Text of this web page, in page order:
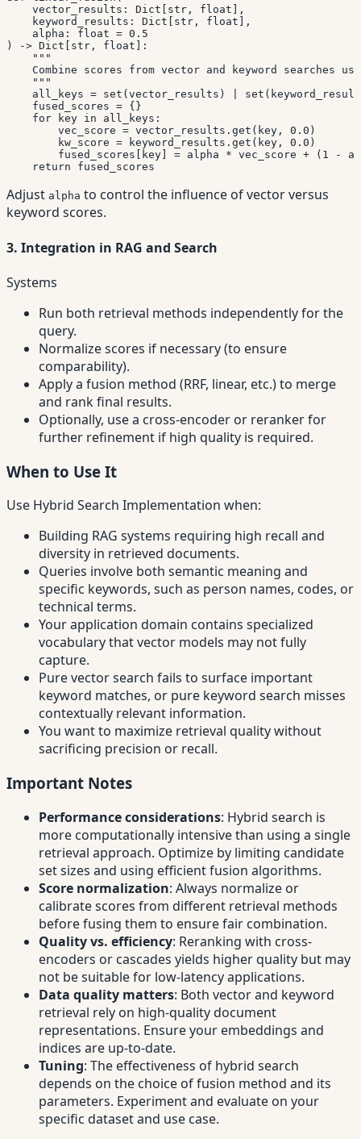
    vector_results
: Dict str , float
,
    keyword_results
: Dict str , float
,
    alpha
: float = 0.5
)
-> Dict str , float
:
"""
Combine scores from vector and keyword searches
    """
    all_keys
= set ( vector_results ) set (
    fused_scores
= { }
for key in all_keys :
        vec_score
= vector_results . get ( key , 0.0 )
        kw_score
= keyword_results . get ( key , 0.0 )
        fused_scores
key = alpha * vec_score + ( 1 -
return fused_scores
Adjust alpha to control the influence of vector versus
keyword scores.
3. Integration in RAG and Search
Systems
Run both retrieval methods independently for the
query.
Normalize scores if necessary (to ensure
comparability).
Apply a fusion method (RRF, linear, etc.) to merge
and rank final results.
Optionally, use a cross-encoder or reranker for
further refinement if high quality is required.
When to Use It
Use Hybrid Search Implementation when:
Building RAG systems requiring high recall and
diversity in retrieved documents.
Queries involve both semantic meaning and
specific keywords, such as person names, codes, or
technical terms.
Your application domain contains specialized
vocabulary that vector models may not fully
capture.
Pure vector search fails to surface important
keyword matches, or pure keyword search misses
contextually relevant information.
You want to maximize retrieval quality without
sacrificing precision or recall.
Important Notes
Performance considerations: Hybrid search is
more computationally intensive than using a single
retrieval approach. Optimize by limiting candidate
set sizes and using efficient fusion algorithms.
Score normalization: Always normalize or
calibrate scores from different retrieval methods
before fusing them to ensure fair combination.
Quality vs. efficiency: Reranking with cross-
encoders or cascades yields higher quality but may
not be suitable for low-latency applications.
Data quality matters: Both vector and keyword
retrieval rely on high-quality document
representations. Ensure your embeddings and
indices are up-to-date.
Tuning: The effectiveness of hybrid search
depends on the choice of fusion method and its
parameters. Experiment and evaluate on your
specific dataset and use case.